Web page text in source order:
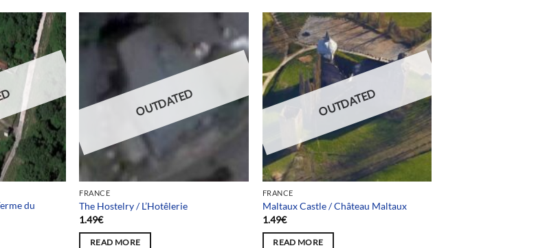
du
OUTDATED
FRANCE
The Hostelry / L’Hotêlerie
1.49€
READ MORE
OUTDATED
FRANCE
Maltaux Castle / Château Maltaux
1.49€
READ MORE